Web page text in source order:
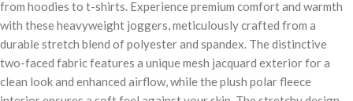
from hoodies to t-shirts. Experience premium comfort and warmth
with these heavyweight joggers, meticulously crafted from a
durable stretch blend of polyester and spandex. The distinctive
two-faced fabric features a unique mesh jacquard exterior for a
clean look and enhanced airflow, while the plush polar fleece